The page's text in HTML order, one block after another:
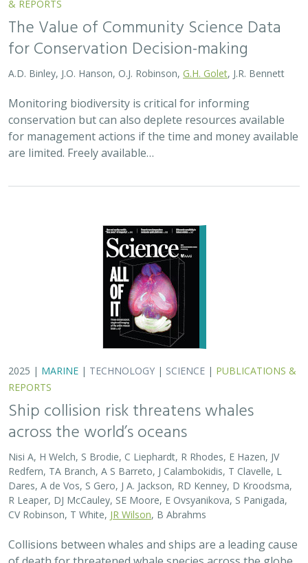
MARINE | TECHNOLOGY | SCIENCE
PUBLICATIONS &
REPORTS
Ship collision risk threatens whales
Dares, A de Vos, S Gero, J A. Jackson, RD Kenney, D Kroodsma,
R Leaper, DJ McCauley, SE Moore, E Ovsyanikova, S Panigada,
CV Robinson, T White,JR Wilson, B Abrahms
Collisions between whales and ships are a leading cause
of death for threatened whale species across the globe.
In this paper, scientists identified high risk areas for
whale-ship collisions by…
2025 |MARINE|SCIENCE|PUBLICATIONS & REPORTS